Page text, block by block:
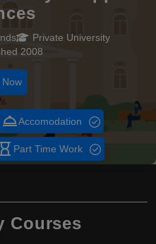
Private University
2008
room_serviceAccomodation
hourglass_empty Part Time Work
Courses